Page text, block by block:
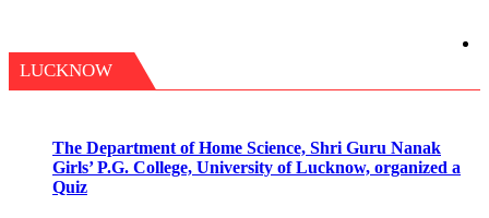
LUCKNOW
The Department of Home Science, Shri Guru Nanak
Girls’ P.G. College, University of Lucknow, organized a
Quiz